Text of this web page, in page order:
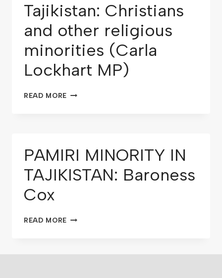
Tajikistan: Christians
and other religious
minorities (Carla
Lockhart MP)
READ MORE
PAMIRI MINORITY IN
TAJIKISTAN: Baroness
Cox
READ MORE